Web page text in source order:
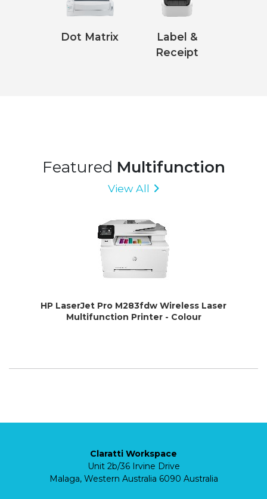
Dot Matrix
Label &
Receipt
Featured Multifunction
View All
HP LaserJet Pro M283fdw Wireless Laser
Multifunction Printer - Colour
Claratti Workspace
Unit 2b/36 Irvine Drive
Malaga, Western Australia 6090 Australia